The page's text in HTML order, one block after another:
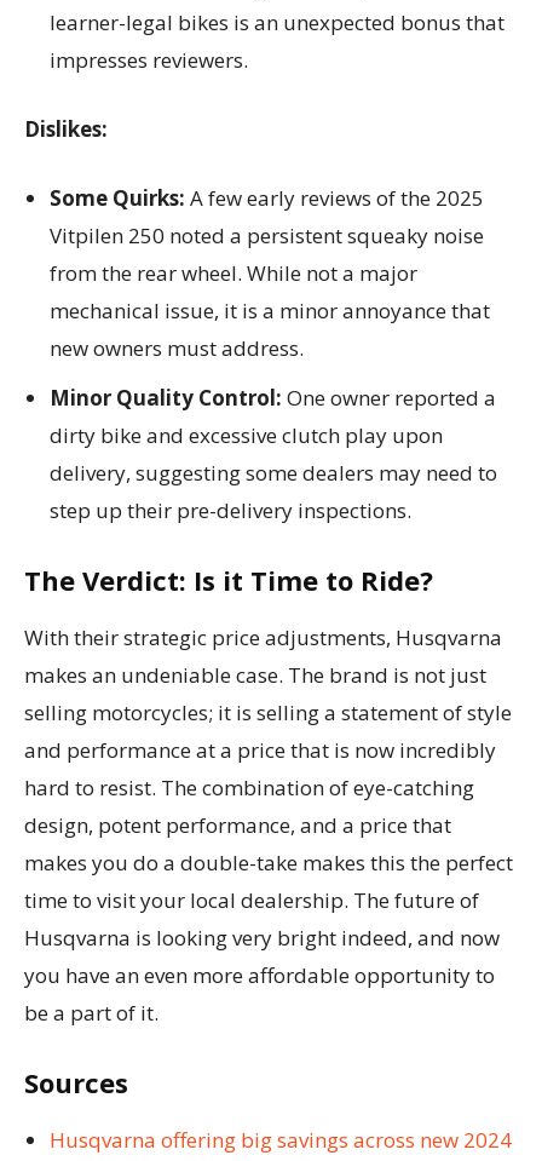
learner-legal bikes is an unexpected bonus that
impresses reviewers.
Dislikes:
Some Quirks: A few early reviews of the 2025
Vitpilen 250 noted a persistent squeaky noise
from the rear wheel. While not a major
mechanical issue, it is a minor annoyance that
new owners must address.
Minor Quality Control: One owner reported a
dirty bike and excessive clutch play upon
delivery, suggesting some dealers may need to
step up their pre-delivery inspections.
The Verdict: Is it Time to Ride?
With their strategic price adjustments, Husqvarna
makes an undeniable case. The brand is not just
selling motorcycles; it is selling a statement of style
and performance at a price that is now incredibly
hard to resist. The combination of eye-catching
design, potent performance, and a price that
makes you do a double-take makes this the perfect
time to visit your local dealership. The future of
Husqvarna is looking very bright indeed, and now
you have an even more affordable opportunity to
be a part of it.
Sources
Husqvarna offering big savings across new 2024